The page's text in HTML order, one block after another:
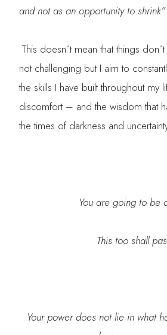
and not as an opportunity to shrink”.
This doesn´t mean that things
not challenging but I aim to
the skills I have built throughout my
discomfort – and the wisdom that
the times of darkness and
You are going to be
This too shall
Your power does not lie in what